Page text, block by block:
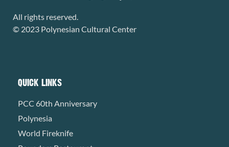
All rights reserved.
© 2023 Polynesian Cultural Center
QUICK LINKS
PCC 60th Anniversary
Polynesia
World Fireknife